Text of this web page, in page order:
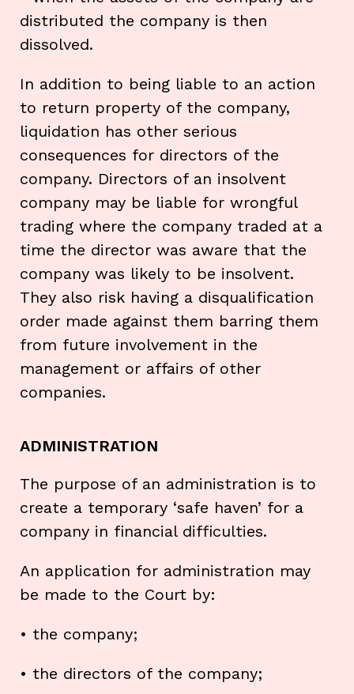
distributed the company is then
dissolved.
In addition to being liable to an action
to return property of the company,
liquidation has other serious
consequences for directors of the
company. Directors of an insolvent
company may be liable for wrongful
trading where the company traded at a
time the director was aware that the
company was likely to be insolvent.
They also risk having a disqualification
order made against them barring them
from future involvement in the
management or affairs of other
companies.
ADMINISTRATION
The purpose of an administration is to
create a temporary ‘safe haven’ for a
company in financial difficulties.
An application for administration may
be made to the Court by:
• the company;
• the directors of the company;